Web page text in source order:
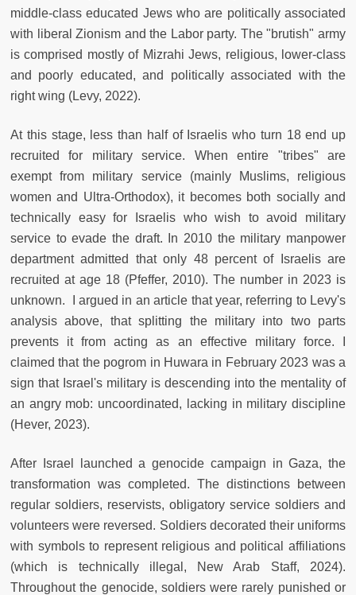
middle-class educated Jews who are politically associated
with liberal Zionism and the Labor party. The "brutish" army
is comprised mostly of Mizrahi Jews, religious, lower-class
and poorly educated, and politically associated with the
right wing (Levy, 2022).
At this stage, less than half of Israelis who turn 18 end up
recruited for military service. When entire "tribes" are
exempt from military service (mainly Muslims, religious
women and Ultra-Orthodox), it becomes both socially and
technically easy for Israelis who wish to avoid military
service to evade the draft. In 2010 the military manpower
department admitted that only 48 percent of Israelis are
recruited at age 18 (Pfeffer, 2010). The number in 2023 is
unknown. I argued in an article that year, referring to Levy's
analysis above, that splitting the military into two parts
prevents it from acting as an effective military force. I
claimed that the pogrom in Huwara in February 2023 was a
sign that Israel's military is descending into the mentality of
an angry mob: uncoordinated, lacking in military discipline
(Hever, 2023).
After Israel launched a genocide campaign in Gaza, the
transformation was completed. The distinctions between
regular soldiers, reservists, obligatory service soldiers and
volunteers were reversed. Soldiers decorated their uniforms
with symbols to represent religious and political affiliations
(which is technically illegal, New Arab Staff, 2024).
Throughout the genocide, soldiers were rarely punished or